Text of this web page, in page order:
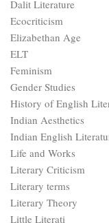
Dalit Literature
Ecocriticism
Elizabethan Age
ELT
Feminism
Gender Studies
History of English
Indian Aesthetics
Indian English
Life and Works
Literary Criticism
Literary terms
Literary Theory
Little Literati